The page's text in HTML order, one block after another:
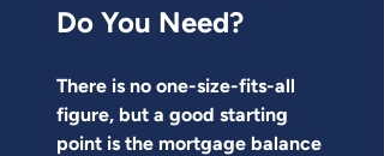
Do You Need?
There is no one-size-fits-all
figure, but a good starting
point is the mortgage balance